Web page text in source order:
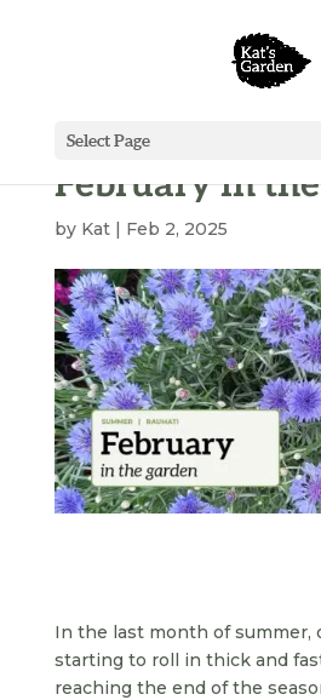
Select Page
February in
by Kat| Feb 2, 2025
In the last month of summer,
starting to roll in thick and
reaching the end of the